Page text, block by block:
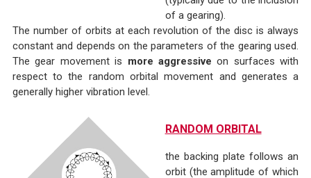
of a gearing).
The number of orbits at each revolution of the disc is always
constant and depends on the parameters of the gearing used.
The gear movement is more aggressive on surfaces with
respect to the random orbital movement and generates a
generally higher vibration level.
RANDOM ORBITAL
the backing plate follows an
orbit (the amplitude of which